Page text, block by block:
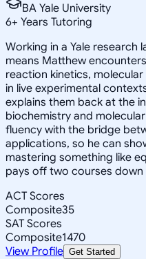
BA Yale University
6+ Years Tutoring
Working in a Yale research
means Matthew
reaction kinetics,
in live experimental
explains them back at the
biochemistry and
fluency with the bridge
applications, so he can
mastering something like
pays off two courses
ACT Scores
Composite35
SAT Scores
Composite1470
View Profile Get Started